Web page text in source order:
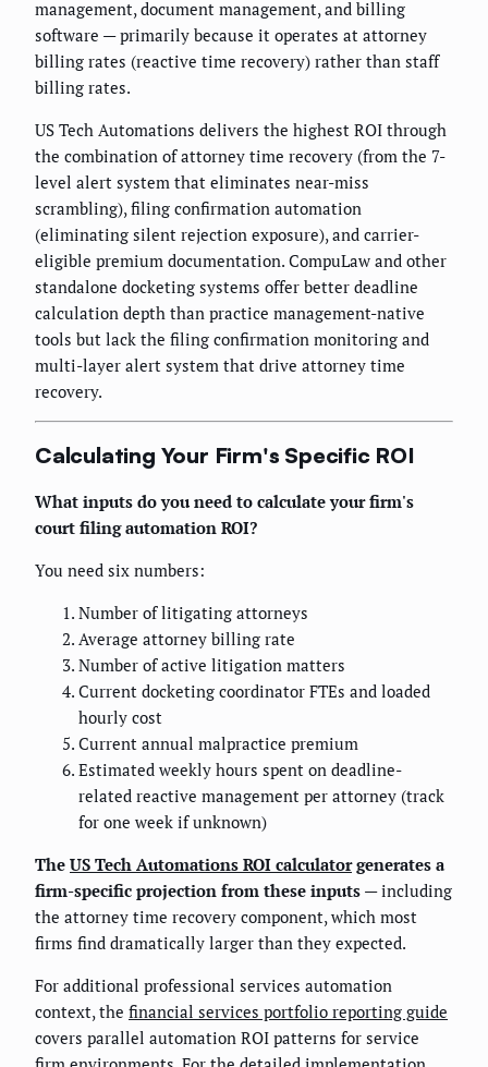
management, document management, and billing
software — primarily because it operates at attorney
billing rates (reactive time recovery) rather than staff
billing rates.
US Tech Automations delivers the highest ROI through
the combination of attorney time recovery (from the 7-
level alert system that eliminates near-miss
scrambling), filing confirmation automation
(eliminating silent rejection exposure), and carrier-
eligible premium documentation. CompuLaw and other
standalone docketing systems offer better deadline
calculation depth than practice management-native
tools but lack the filing confirmation monitoring and
multi-layer alert system that drive attorney time
recovery.
Calculating Your Firm's Specific ROI
What inputs do you need to calculate your firm's
court filing automation ROI?
You need six numbers:
Number of litigating attorneys
Average attorney billing rate
Number of active litigation matters
Current docketing coordinator FTEs and loaded
hourly cost
Current annual malpractice premium
Estimated weekly hours spent on deadline-
related reactive management per attorney (track
for one week if unknown)
The US Tech Automations ROI calculatorgenerates a
firm-specific projection from these inputs — including
the attorney time recovery component, which most
firms find dramatically larger than they expected.
For additional professional services automation
context, the financial services portfolio reporting guide
covers parallel automation ROI patterns for service